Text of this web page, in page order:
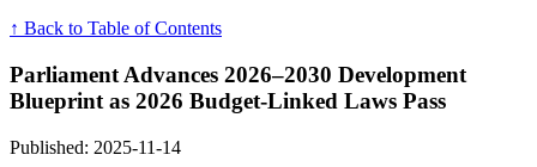
↑ Back to Table of Contents
Parliament Advances 2026–2030 Development
Blueprint as 2026 Budget-Linked Laws Pass
Published: 2025-11-14